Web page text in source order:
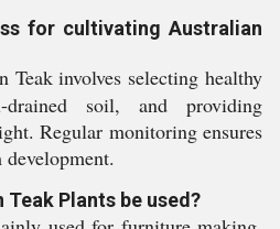
for cultivating Australian
Teak involves selecting healthy
drained soil, and providing
Regular monitoring ensures
Plants be used?